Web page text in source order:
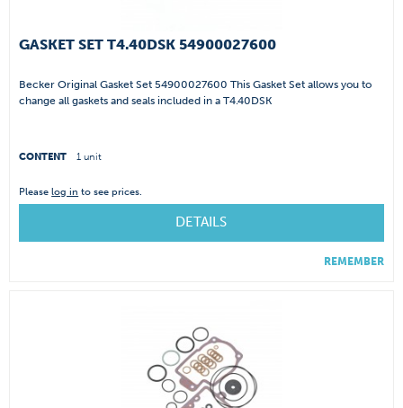
GASKET SET T4.40DSK 54900027600
Becker Original Gasket Set 54900027600 This Gasket Set allows you to
change all gaskets and seals included in a T4.40DSK
CONTENT 1 unit
Pleaselog in to see prices.
DETAILS
REMEMBER